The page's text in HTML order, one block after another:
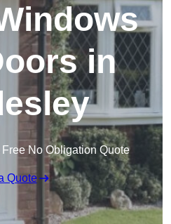
in
Free No Obligation Quote
Quote